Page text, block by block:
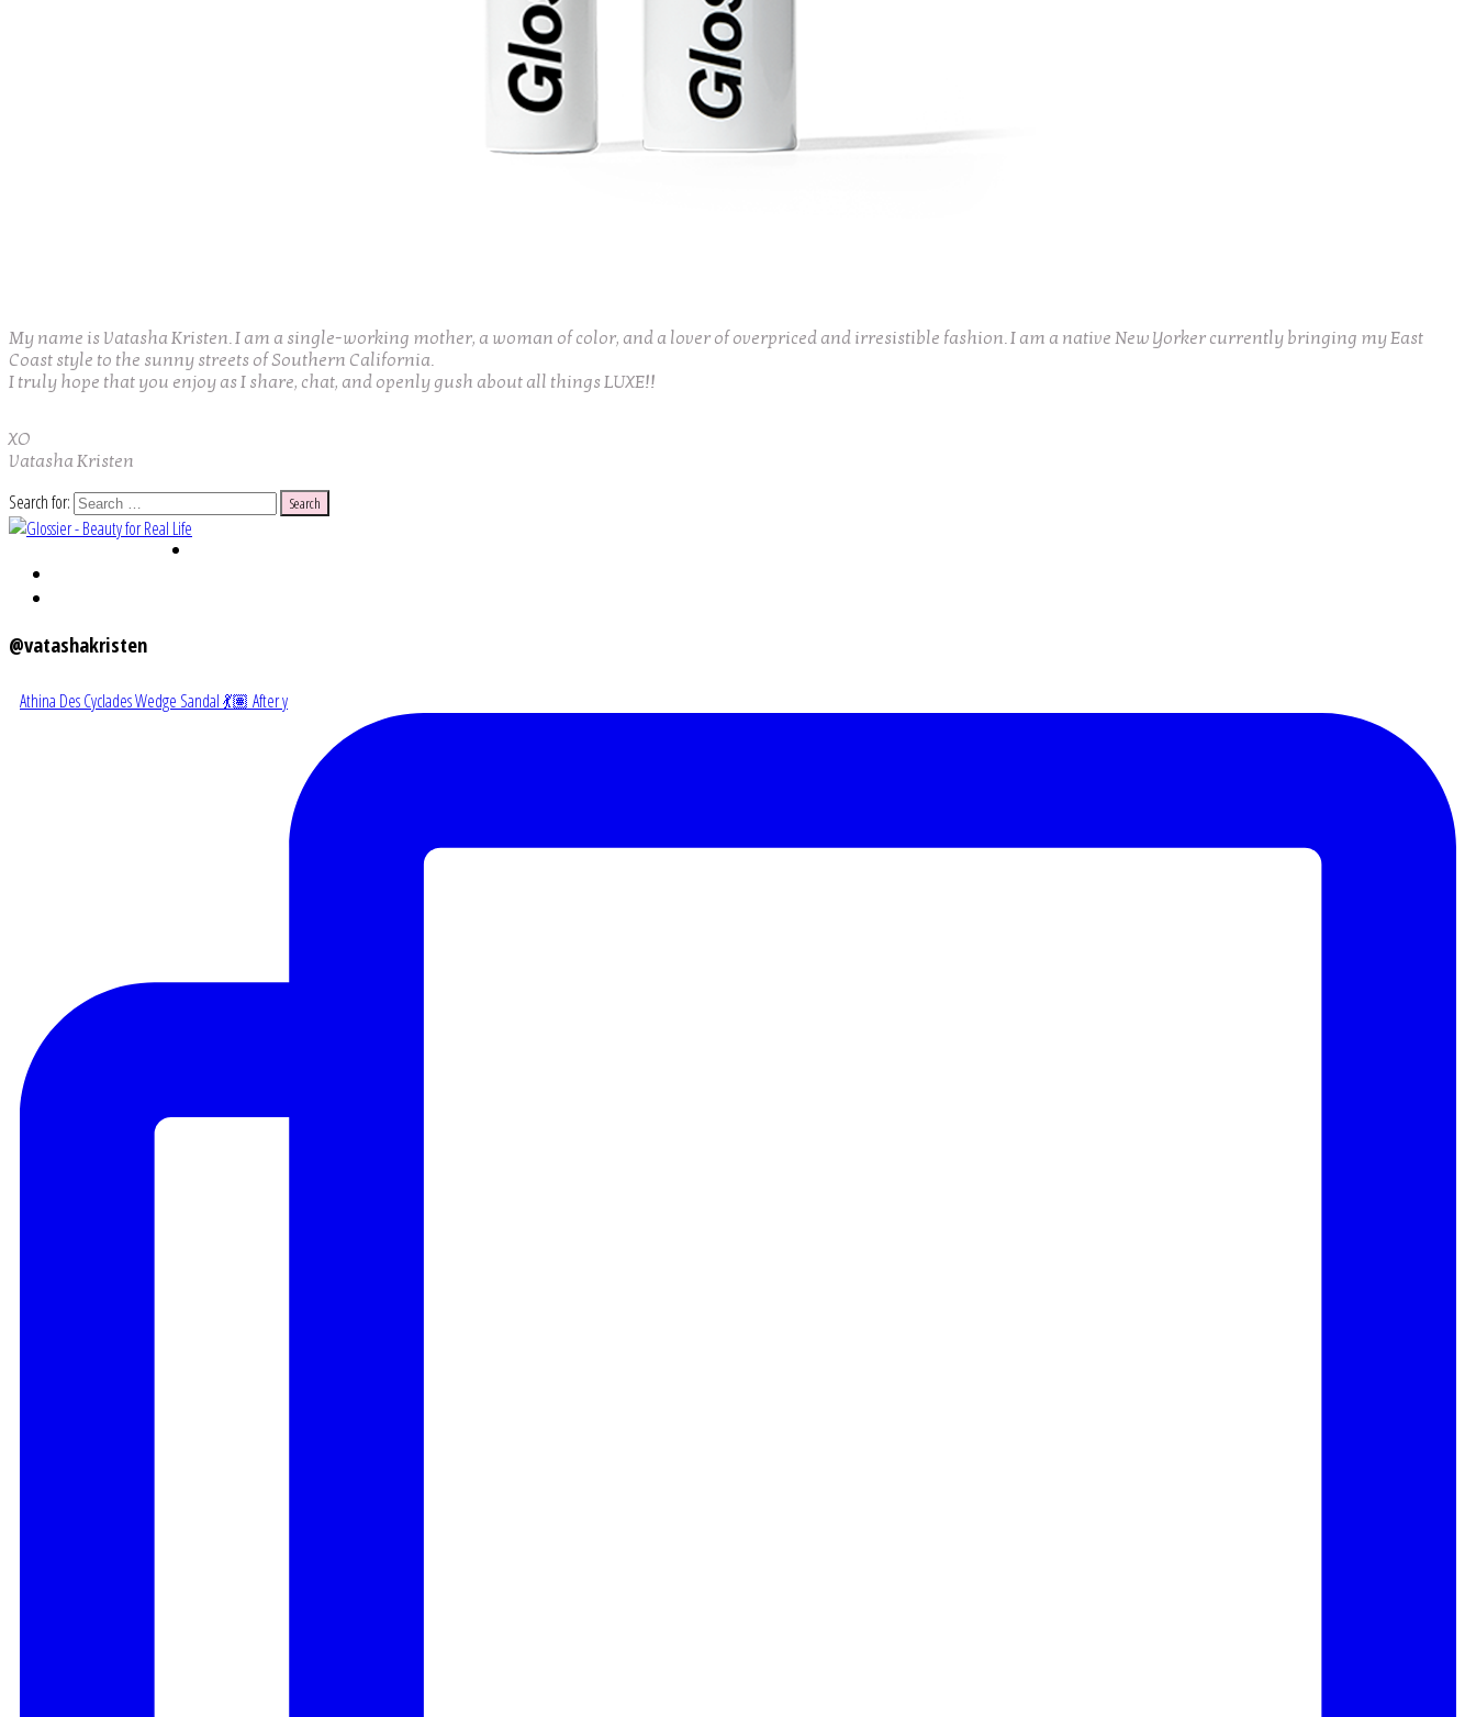
My name is Vatasha Kristen. I am a single-working mother, a woman of color, and a lover of overpriced and irresistible fashion. I am a native New Yorker currently bringing my East
Coast style to the sunny streets of Southern California.
I truly hope that you enjoy as I share, chat, and openly gush about all things LUXE!!
XO
Vatasha Kristen
Search for:
@vatashakristen
Athina Des Cyclades Wedge Sandal 💃🏽 After y